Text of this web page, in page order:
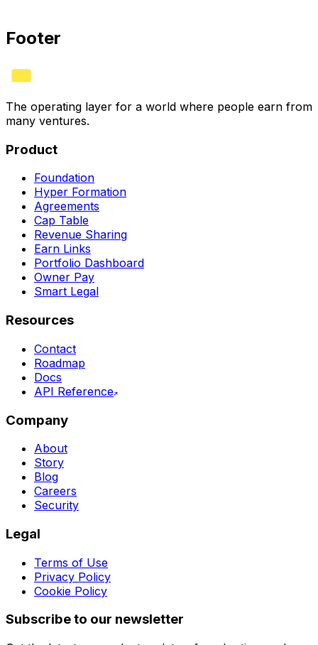
Footer
The operating layer for a world where people earn from
many ventures.
Product
Foundation
Hyper Formation
Agreements
Cap Table
Revenue Sharing
Earn Links
Portfolio Dashboard
Owner Pay
Smart Legal
Resources
Contact
Roadmap
Docs
API Reference
Company
About
Story
Blog
Careers
Security
Legal
Terms of Use
Privacy Policy
Cookie Policy
Subscribe to our newsletter